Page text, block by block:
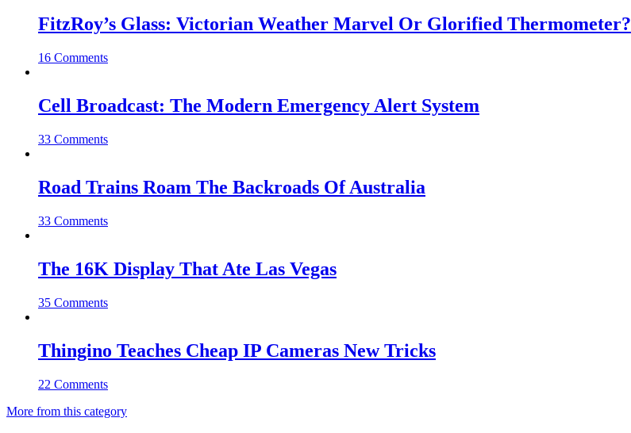
FitzRoy’s Glass: Victorian Weather Marvel Or Glorified Thermometer?
16 Comments
Cell Broadcast: The Modern Emergency Alert System
33 Comments
Road Trains Roam The Backroads Of Australia
33 Comments
The 16K Display That Ate Las Vegas
35 Comments
Thingino Teaches Cheap IP Cameras New Tricks
22 Comments
More from this category